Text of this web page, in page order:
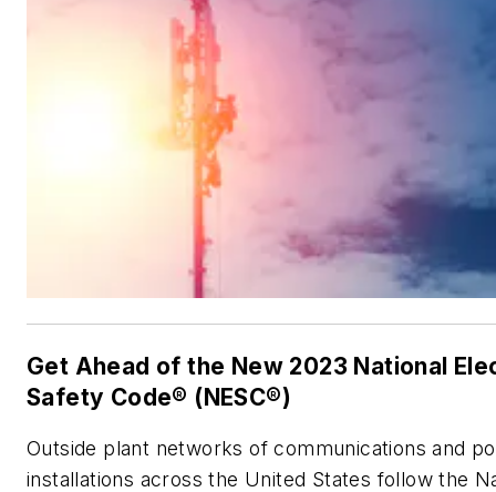
Get Ahead of the New 2023 National
Safety Code® (NESC®)
Outside plant networks of communications and
installations across the United States follow the